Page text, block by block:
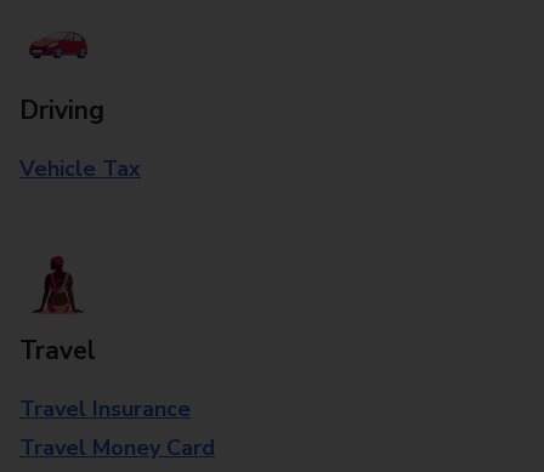
Driving
Vehicle Tax
Travel
Travel Insurance
Travel Money Card